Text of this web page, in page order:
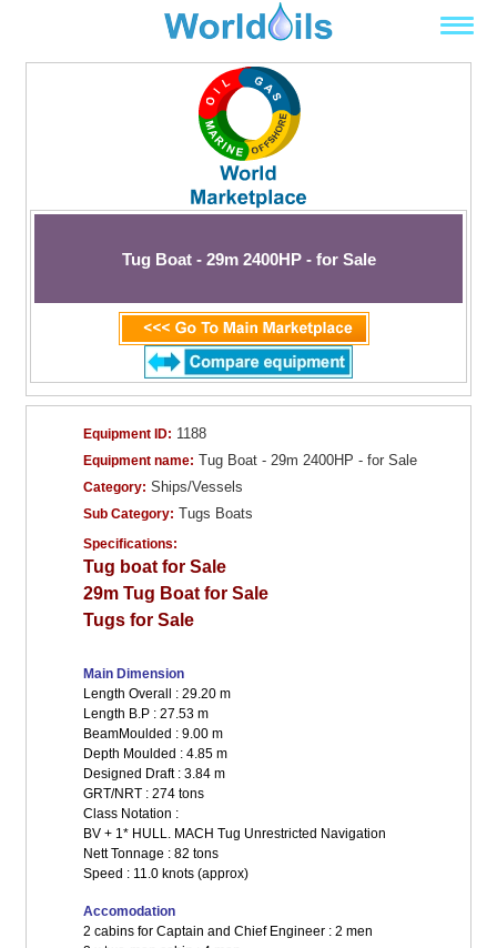
Tug Boat - 29m 2400HP - for Sale
Equipment ID: 1188
Equipment name: Tug Boat - 29m 2400HP - for Sale
Category: Ships/Vessels
Sub Category: Tugs Boats
Specifications:
Tug boat for Sale
29m Tug Boat for Sale
Tugs for Sale
Main Dimension
Length Overall : 29.20 m
Length B.P : 27.53 m
BeamMoulded : 9.00 m
Depth Moulded : 4.85 m
Designed Draft : 3.84 m
GRT/NRT : 274 tons
Class Notation :
BV + 1* HULL. MACH Tug Unrestricted Navigation
Nett Tonnage : 82 tons
Speed : 11.0 knots (approx)
Accomodation
2 cabins for Captain and Chief Engineer : 2 men